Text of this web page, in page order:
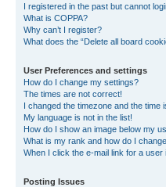
I registered in the past but cannot
What is COPPA?
Why can’t I register?
What does the “Delete all board
User Preferences and settings
How do I change my settings?
The times are not correct!
I changed the timezone and the time
My language is not in the list!
How do I show an image below my
What is my rank and how do I
When I click the e-mail link for a user
Posting Issues